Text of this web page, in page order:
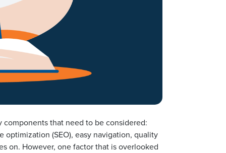
that need to be considered:
(SEO), easy navigation, quality
on. However, one factor that is overlooked